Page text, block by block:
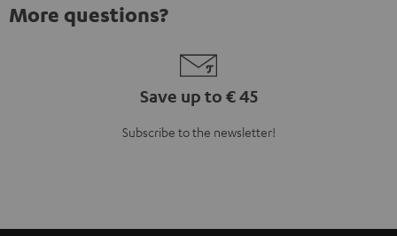
More questions?
Save up to € 45
Subscribe to the newsletter!